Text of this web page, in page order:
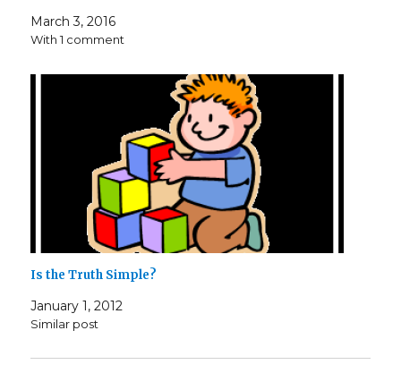
March 3, 2016
With 1 comment
Is the Truth Simple?
January 1, 2012
Similar post